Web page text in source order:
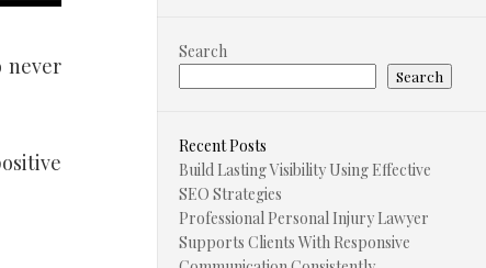
never
Search
Search
Recent Posts
Build Lasting Visibility Using Effective
SEO Strategies
Professional Personal Injury Lawyer
Supports Clients With Responsive